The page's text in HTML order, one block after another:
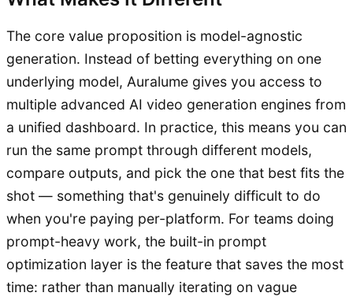
The core value proposition is model-agnostic
generation. Instead of betting everything on one
underlying model, Auralume gives you access to
multiple advanced AI video generation engines from
a unified dashboard. In practice, this means you can
run the same prompt through different models,
compare outputs, and pick the one that best fits the
shot — something that's genuinely difficult to do
when you're paying per-platform. For teams doing
prompt-heavy work, the built-in prompt
optimization layer is the feature that saves the most
time: rather than manually iterating on vague